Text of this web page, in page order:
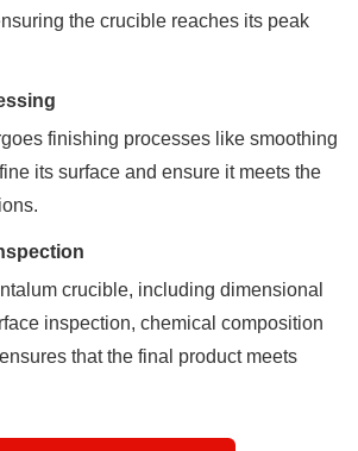
the crucible reaches its peak
finishing processes like smoothing
its surface and ensure it meets the
crucible, including dimensional
inspection, chemical composition
that the final product meets